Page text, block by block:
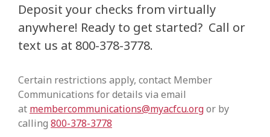
Deposit your checks from virtually
anywhere! Ready to get started? Call or
text us at 800-378-3778.
Certain restrictions apply, contact Member
Communications for details via email
at membercommunications@myacfcu.orgor by
calling 800-378-3778